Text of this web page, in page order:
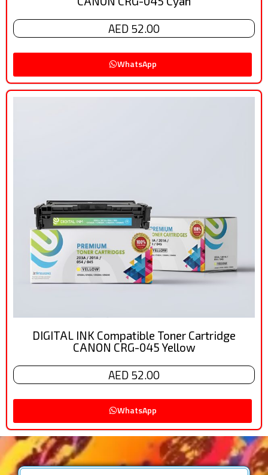
AED 52.00
WhatsApp
DIGITAL INK Compatible Toner Cartridge
CANON CRG-045 Yellow
AED 52.00
WhatsApp